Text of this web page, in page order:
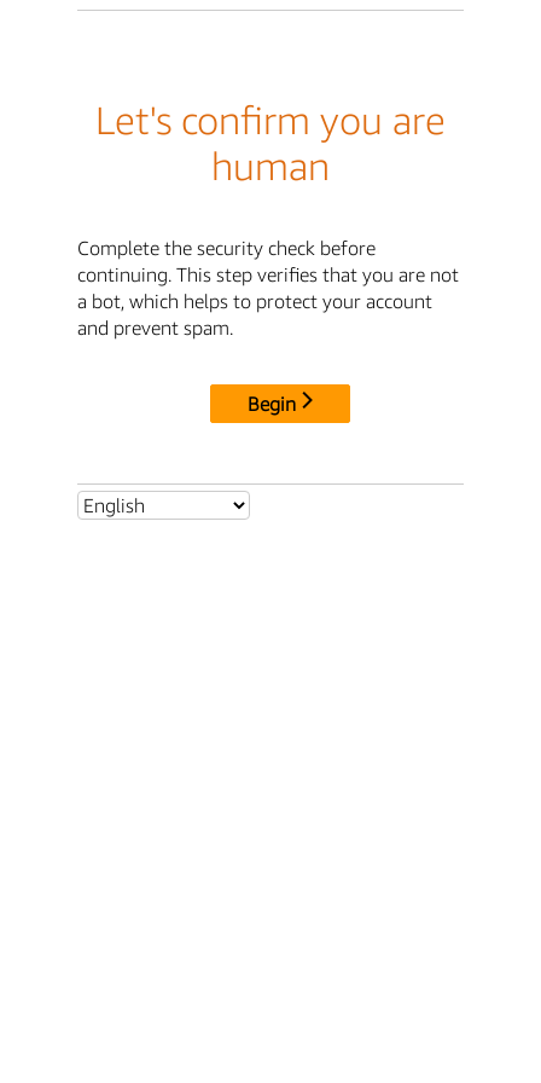
Let's confirm you are
human
Complete the security check before
continuing. This step verifies that you are not
a bot, which helps to protect your account
and prevent spam.
Begin